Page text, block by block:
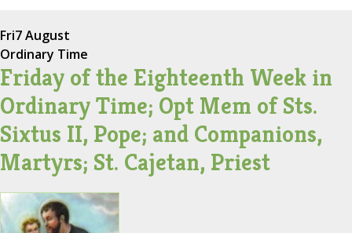
Fri7 August
Ordinary Time
Friday of the Eighteenth Week in
Ordinary Time; Opt Mem of Sts.
Sixtus II, Pope; and Companions,
Martyrs; St. Cajetan, Priest